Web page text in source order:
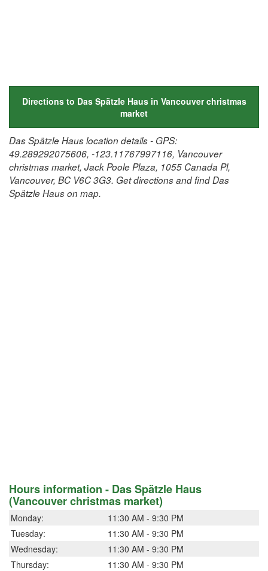
Directions to Das Spätzle Haus in Vancouver christmas
market
Das Spätzle Haus location details - GPS:
49.289292075606, -123.11767997116, Vancouver
christmas market, Jack Poole Plaza, 1055 Canada Pl,
Vancouver, BC V6C 3G3. Get directions and find Das
Spätzle Haus on map.
Hours information - Das Spätzle Haus
(Vancouver christmas market)
Monday:
11:30 AM - 9:30 PM
Tuesday:
11:30 AM - 9:30 PM
Wednesday:
11:30 AM - 9:30 PM
Thursday:
11:30 AM - 9:30 PM